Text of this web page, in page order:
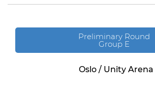
Preliminary Round
Group E
Oslo / Unity Arena